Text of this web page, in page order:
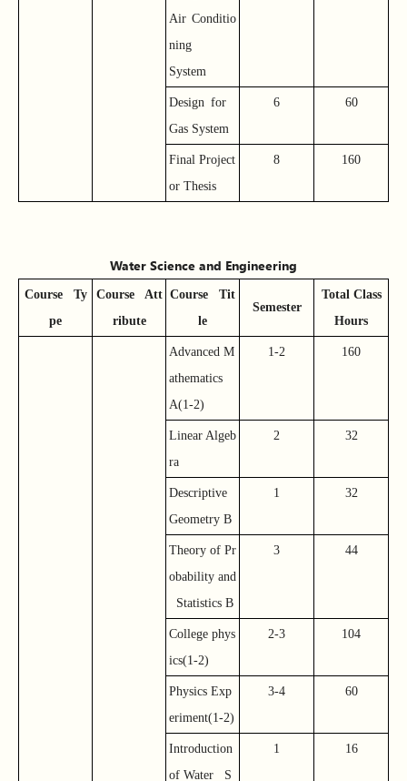
Air Conditio
ning
System
Design for
Gas System
6 60
Final Project
or Thesis
8 160
Water Science and Engineering
Course Ty
pe
Course Att
ribute
Course Tit
le
Semester
Total Class
Hours
Advanced M
athematics
A(1-2)
1-2 160
Linear Algeb
ra
2 32
Descriptive
Geometry B
1 32
Theory of Pr
obability and
Statistics B
3 44
College phys
ics(1-2)
2-3 104
Physics Exp
eriment(1-2)
3-4 60
Introduction
of Water S
1 16